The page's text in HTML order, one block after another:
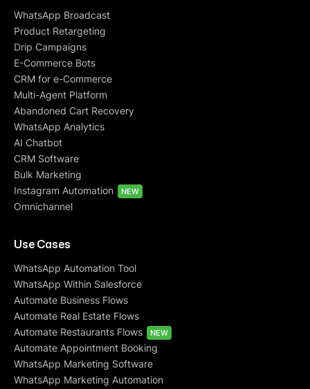
WhatsApp Broadcast
Product Retargeting
Drip Campaigns
E-Commerce Bots
CRM for e-Commerce
Multi-Agent Platform
Abandoned Cart Recovery
WhatsApp Analytics
AI Chatbot
CRM Software
Bulk Marketing
Instagram Automation
NEW
Omnichannel
Use Cases
WhatsApp Automation Tool
WhatsApp Within Salesforce
Automate Business Flows
Automate Real Estate Flows
Automate Restaurants Flows
NEW
Automate Appointment Booking
WhatsApp Marketing Software
WhatsApp Marketing Automation